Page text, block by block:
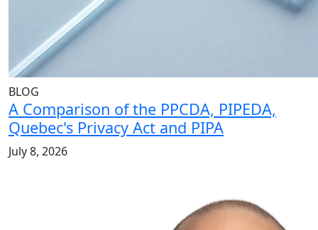
BLOG
A Comparison of the PPCDA, PIPEDA,
Quebec's Privacy Act and PIPA
July 8, 2026